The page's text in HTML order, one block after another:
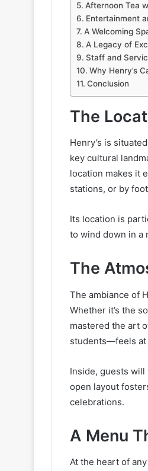
Afternoon Tea
Entertainment
A Welcoming
A Legacy of
Staff and
Why Henry’s
Conclusion
The
Henry’s is
key cultural
location makes it
stations, or by
Its location is
to wind down in a
The
The ambiance of
Whether it’s the
mastered the art
students—feels at
Inside, guests
open layout
celebrations.
A Menu
At the heart of